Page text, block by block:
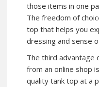
those items in one
The freedom of
top that helps you
dressing and sense
The third advantage
from an online shop
quality tank top at a